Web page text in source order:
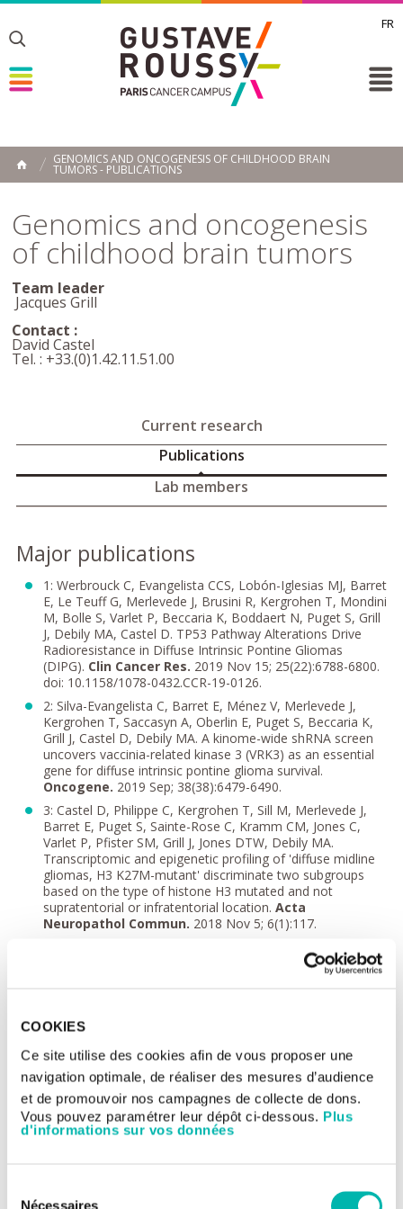
COOKIES
Ce site utilise des cookies afin de vous proposer une
navigation optimale, de réaliser des mesures d’audience
et de promouvoir nos campagnes de collecte de dons.
Vous pouvez paramétrer leur dépôt ci-dessous. Plus
d'informations sur vos données
Nécessaires
FR
Toggle
Toggle
HOME
GENOMICS AND ONCOGENESIS OF CHILDHOOD BRAIN
TUMORS - PUBLICATIONS
Genomics and oncogenesis
of childhood brain tumors
Team leader
Jacques Grill
Contact :
David Castel
Tel. : +33.(0)1.42.11.51.00
Current research
Publications
Lab members
Major publications
1: Werbrouck C, Evangelista CCS, Lobón-Iglesias MJ, Barret
E, Le Teuff G, Merlevede J, Brusini R, Kergrohen T, Mondini
M, Bolle S, Varlet P, Beccaria K, Boddaert N, Puget S, Grill
J, Debily MA, Castel D. TP53 Pathway Alterations Drive
Radioresistance in Diffuse Intrinsic Pontine Gliomas
(DIPG). Clin CancerRes. 2019 Nov 15; 25(22):6788-6800.
doi: 10.1158/1078-0432.CCR-19-0126.
2: Silva-Evangelista C, Barret E, Ménez V, Merlevede J,
Kergrohen T, Saccasyn A, Oberlin E, Puget S, Beccaria K,
Grill J, Castel D, Debily MA. A kinome-wide shRNA screen
uncovers vaccinia-related kinase 3 (VRK3) as an essential
gene for diffuse intrinsic pontine glioma survival.
Oncogene. 2019 Sep; 38(38):6479-6490.
3: Castel D, Philippe C, Kergrohen T, Sill M, Merlevede J,
Barret E, Puget S, Sainte-Rose C, Kramm CM, Jones C,
Varlet P, Pfister SM, Grill J, Jones DTW, Debily MA.
Transcriptomic and epigenetic profiling of 'diffuse midline
gliomas, H3 K27M-mutant' discriminate two subgroups
based on the type of histone H3 mutated and not
supratentorial or infratentorial location. Acta
Neuropathol Commun. 2018 Nov 5; 6(1):117.
Cañete A, Saran F, Le Deley MC, Varlet P, Morgan PS,
Jaspan T, Jones C, Giangaspero F, Smith H, Garcia J, Elze
Bevacizumab in Pediatric Patients With Newly Diagnosed
958.
5: International Cancer Genome Consortium PedBrain
Tumor Project. Recurrent MET fusion genes represent a
drug target in pediatric glioblastoma.Nat Med. 2016 Nov;
22 (11):1314-1320.
131(5):795-6.